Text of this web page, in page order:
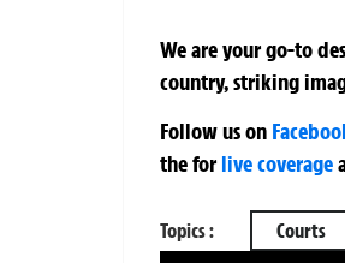
We are your go-to
country, striking
Follow us on
theforlive coverage
Topics : Courts